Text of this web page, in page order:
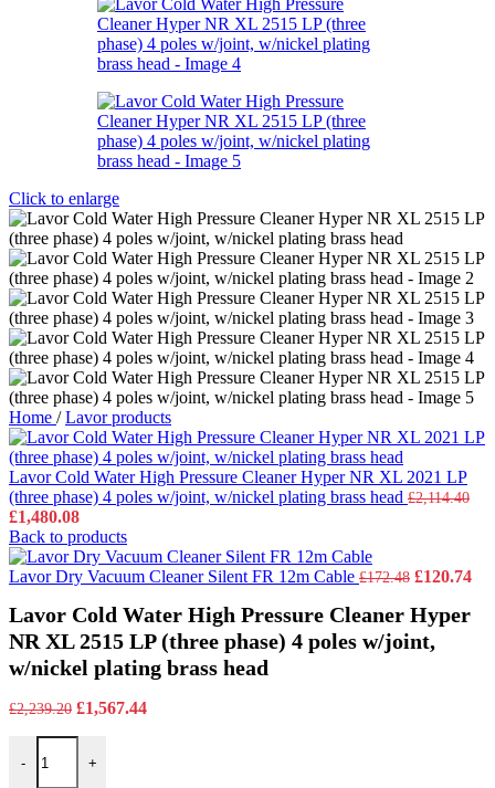
Click to enlarge
Home / Lavor products
Lavor Cold Water High Pressure Cleaner Hyper NR XL 2021 LP
(three phase) 4 poles w/joint, w/nickel plating brass head £2,114.40
Original
price
was:
£2,114.40.
£1,480.08Current
price
is:
£1,480.08.
Back to products
Lavor Dry Vacuum Cleaner Silent FR 12m Cable £172.48 Original
was:
£172.48.
£120.74
Lavor Cold Water High Pressure Cleaner Hyper
NR XL 2515 LP (three phase) 4 poles w/joint,
w/nickel plating brass head
£2,239.20 Original
£2,239.20.
£1,567.44Current
-
Lavor Cold Water High Pressure Cleaner Hyper NR XL 2515 LP
+